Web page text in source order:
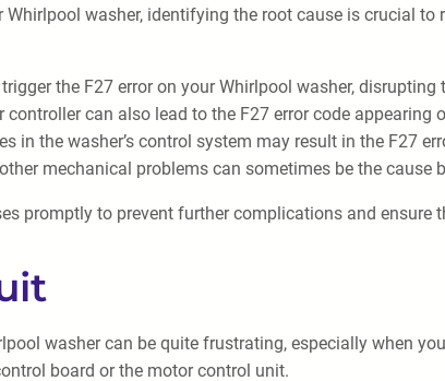
washer, identifying the root cause is crucial
the F27 error on your Whirlpool washer,
can also lead to the F27 error code appearing
in the washer’s control system may result in the F27
mechanical problems can sometimes be the cause
promptly to prevent further complications and
washer can be quite frustrating, especially when
board or the motor control unit.